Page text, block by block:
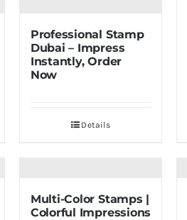
Professional Stamp
Dubai – Impress
Instantly, Order
Now
Details
Multi-Color Stamps |
Colorful Impressions